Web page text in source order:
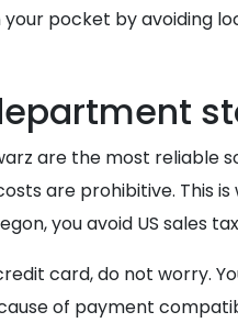
pocket by avoiding
are the most
are prohibitive. This is
you avoid US sales
card, do not worry.
of payment